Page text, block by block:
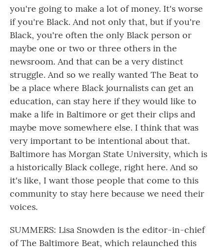
you're going to make a lot of money. It's worse
if you're Black. And not only that, but if you're
Black, you're often the only Black person or
maybe one or two or three others in the
newsroom. And that can be a very distinct
struggle. And so we really wanted The Beat to
be a place where Black journalists can get an
education, can stay here if they would like to
make a life in Baltimore or get their clips and
maybe move somewhere else. I think that was
very important to be intentional about that.
Baltimore has Morgan State University, which is
a historically Black college, right here. And so
it's like, I want those people that come to this
community to stay here because we need their
voices.
SUMMERS: Lisa Snowden is the editor-in-chief
of The Baltimore Beat, which relaunched this